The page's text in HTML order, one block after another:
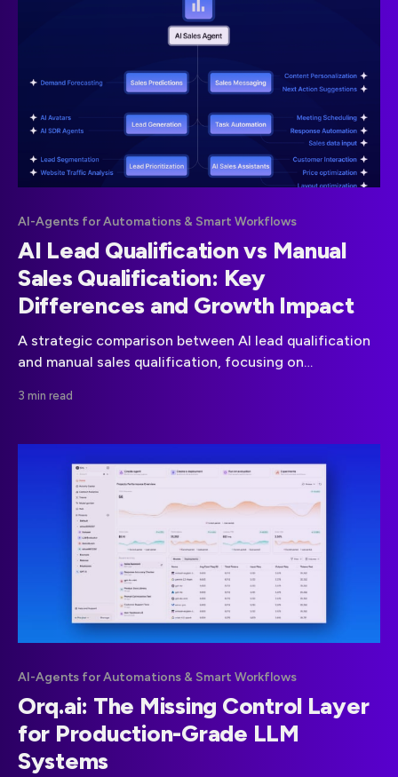
AI-Agents for Automations & Smart Workflows
AI Lead Qualification vs Manual
Sales Qualification: Key
Differences and Growth Impact
A strategic comparison between AI lead qualification
and manual sales qualification, focusing on
modern sales teams.
3 min read
AI-Agents for Automations & Smart Workflows
Orq.ai: The Missing Control Layer
for Production-Grade LLM
Systems